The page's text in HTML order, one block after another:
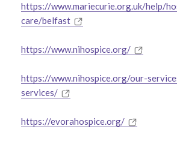
https://www.mariecurie.org.uk/help/
care/belfast
https://www.nihospice.org/
https://www.nihospice.org/our-
services/
https://evorahospice.org/
Use the Search Filter
to find
help & support